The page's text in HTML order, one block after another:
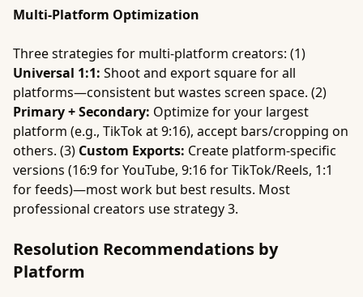
Multi-Platform Optimization
Three strategies for multi-platform creators: (1)
Universal 1:1: Shoot and export square for all
platforms—consistent but wastes screen space. (2)
Primary + Secondary: Optimize for your largest
platform (e.g., TikTok at 9:16), accept bars/cropping on
others. (3) Custom Exports: Create platform-specific
versions (16:9 for YouTube, 9:16 for TikTok/Reels, 1:1
for feeds)—most work but best results. Most
professional creators use strategy 3.
Resolution Recommendations by
Platform